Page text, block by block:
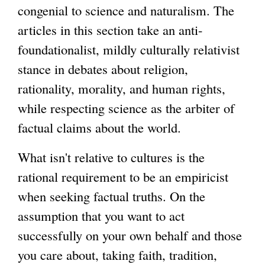
congenial to science and naturalism. The
articles in this section take an anti-
foundationalist, mildly culturally relativist
stance in debates about religion,
rationality, morality, and human rights,
while respecting science as the arbiter of
factual claims about the world.
What isn't relative to cultures is the
rational requirement to be an empiricist
when seeking factual truths. On the
assumption that you want to act
successfully on your own behalf and those
you care about, taking faith, tradition,